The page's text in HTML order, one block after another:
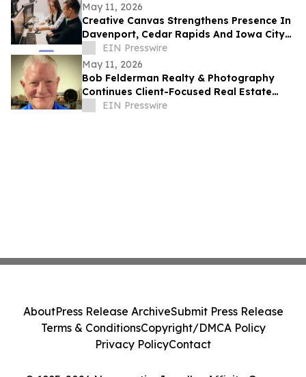
May 11, 2026
Creative Canvas Strengthens Presence In
Davenport, Cedar Rapids And Iowa City
With Expanded Client Services
EIN Presswire
May 11, 2026
Bob Felderman Realty & Photography
Continues Client-Focused Real Estate
Services in Dubuque
EIN Presswire
AboutPress Release ArchiveSubmit Press Release
Terms & ConditionsCopyright/DMCA Policy
Privacy PolicyContact